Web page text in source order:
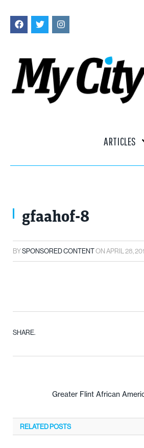
ARTICLES
gfaahof-8
BYSPONSORED CONTENTONAPRIL 28,
SHARE.
Greater Flint African
RELATEDPOSTS